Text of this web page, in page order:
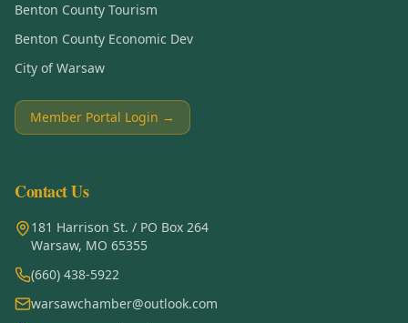
Benton County Tourism
Benton County Economic Dev
City of Warsaw
Member Portal Login →
Contact Us
181 Harrison St. / PO Box 264
Warsaw, MO 65355
(660) 438-5922
warsawchamber@outlook.com